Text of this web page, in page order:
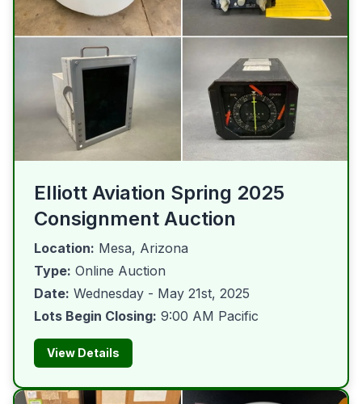
Elliott Aviation Spring 2025
Consignment Auction
Location: Mesa, Arizona
Type: Online Auction
Date: Wednesday - May 21st, 2025
Lots Begin Closing: 9:00 AM Pacific
View Details